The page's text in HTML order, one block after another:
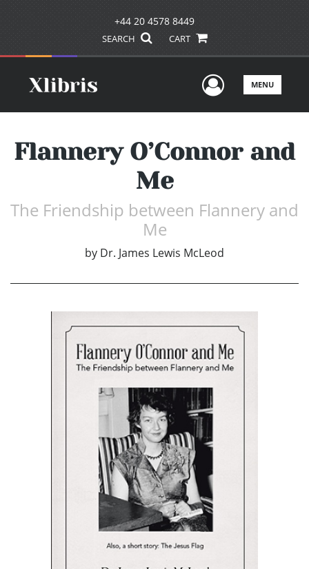
+44 20 4578 8449
SEARCH CART
UserMENU
Flannery O’Connor and
Me
The Friendship between Flannery and
Me
by Dr. James Lewis McLeod